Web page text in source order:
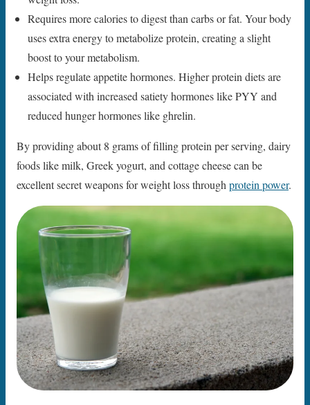
Requires more calories to digest than carbs or fat. Your body
uses extra energy to metabolize protein, creating a slight
boost to your metabolism.
Helps regulate appetite hormones. Higher protein diets are
associated with increased satiety hormones like PYY and
reduced hunger hormones like ghrelin.
By providing about 8 grams of filling protein per serving, dairy
foods like milk, Greek yogurt, and cottage cheese can be
excellent secret weapons for weight loss throughprotein power.